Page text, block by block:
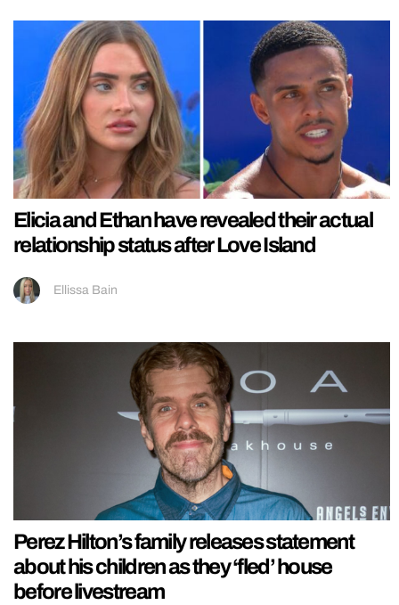
Elicia and Ethan have revealed their actual
relationship status after Love Island
Ellissa Bain
Perez Hilton’s family releases statement
about his children as they ‘fled’ house
before livestream